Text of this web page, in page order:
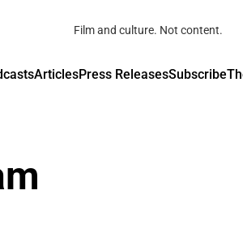
Film and culture. Not content.
ArticlesPress ReleasesSubscribe